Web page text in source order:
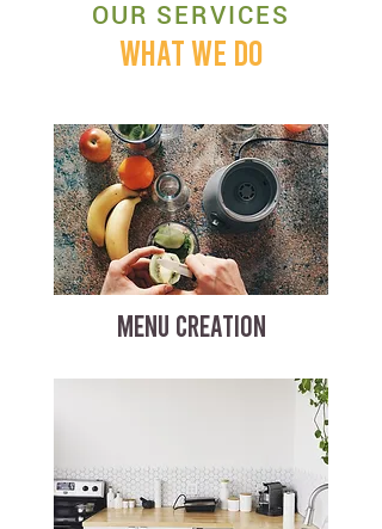
OUR SERVICES
WHAT WE DO
MENU CREATION